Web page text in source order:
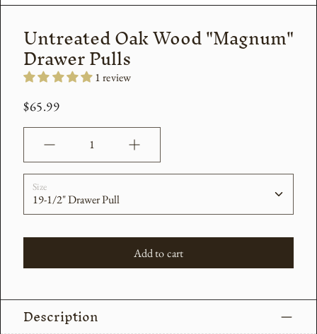
Untreated Oak Wood "Magnum"
Drawer Pulls
1 review
$65.99
Size
Add to cart
Description